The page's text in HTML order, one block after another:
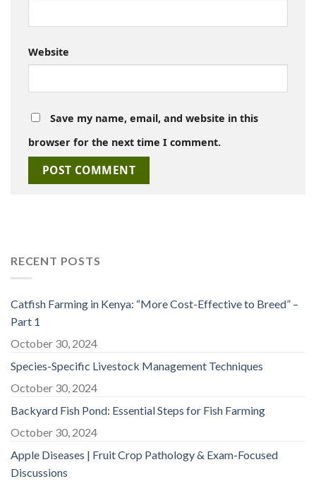
Website
Save my name, email, and website in this
browser for the next time I comment.
RECENT POSTS
Catfish Farming in Kenya: “More Cost-Effective to Breed” –
Part 1
October 30, 2024
Species-Specific Livestock Management Techniques
October 30, 2024
Backyard Fish Pond: Essential Steps for Fish Farming
October 30, 2024
Apple Diseases | Fruit Crop Pathology & Exam-Focused
Discussions